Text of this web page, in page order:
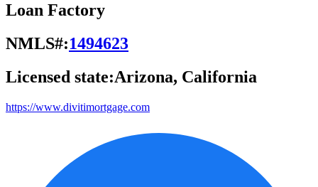
Loan Factory
NMLS#:1494623
Licensed state:Arizona, California
https://www.divitimortgage.com